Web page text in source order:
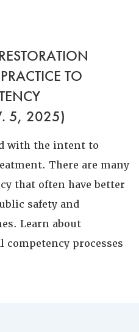
TO
5, 2025)
with the intent to
There are many
that often have better
safety and
Learn about
processes